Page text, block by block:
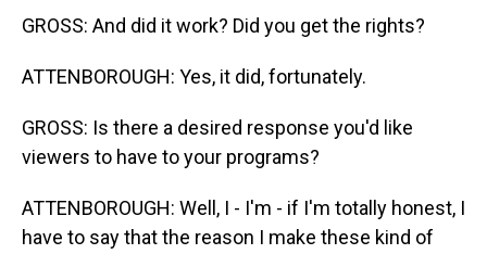
GROSS: And did it work? Did you get the rights?
ATTENBOROUGH: Yes, it did, fortunately.
GROSS: Is there a desired response you'd like
viewers to have to your programs?
ATTENBOROUGH: Well, I - I'm - if I'm totally honest, I
have to say that the reason I make these kind of